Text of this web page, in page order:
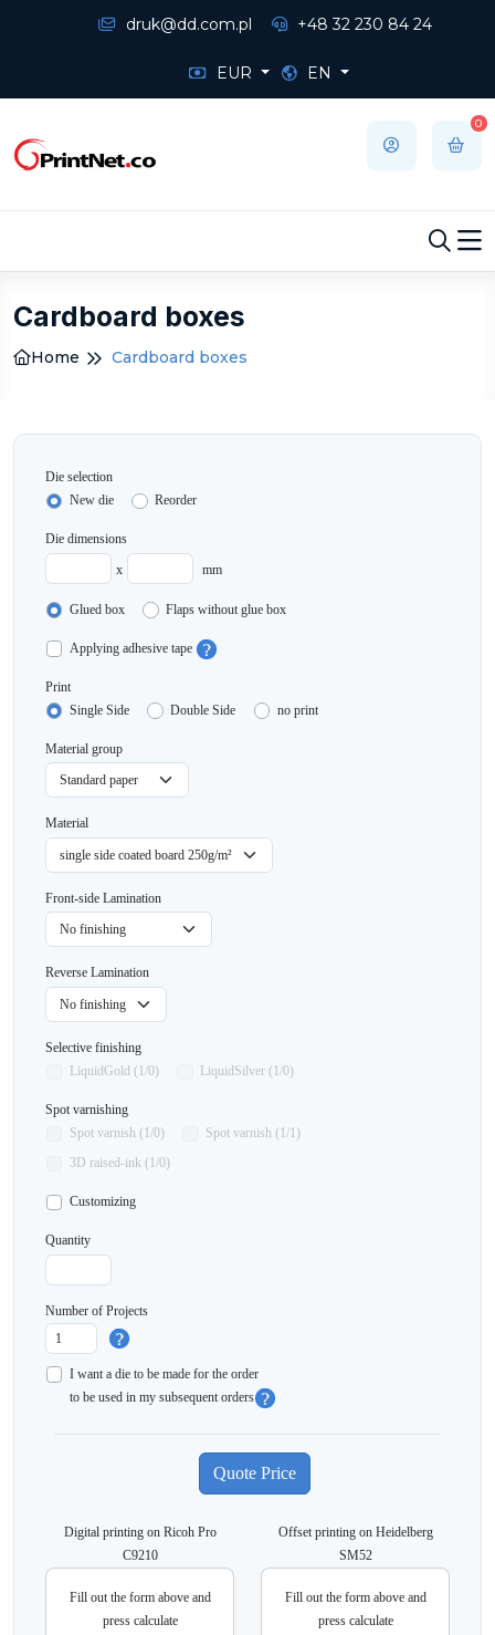
druk@dd.com.pl +48 32 230 84 24
EUR EN
0
Cardboard boxes
Home Cardboard boxes
Die selection
New die
Reorder
Die dimensions
x
mm
Glued box Flaps without glue box
Applying adhesive tape
Print
Single Side
Double Side no print
Material group
Material
Front-side Lamination
Reverse Lamination
Selective finishing
LiquidGold (1/0)
LiquidSilver (1/0)
Spot varnishing
Spot varnish (1/0)
Spot varnish (1/1)
3D raised-ink (1/0)
Customizing
Quantity
Number of Projects
I want a die to be made for the order
to be used in my subsequent orders
Digital printing on Ricoh Pro
C9210
Fill out the form above and
press calculate
Offset printing on Heidelberg
SM52
Fill out the form above and
press calculate